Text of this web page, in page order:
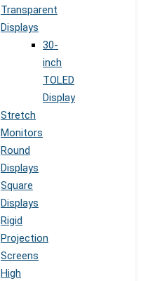
Transparent
Displays
30-
inch
TOLED
Display
Stretch
Monitors
Round
Displays
Square
Displays
Rigid
Projection
Screens
High